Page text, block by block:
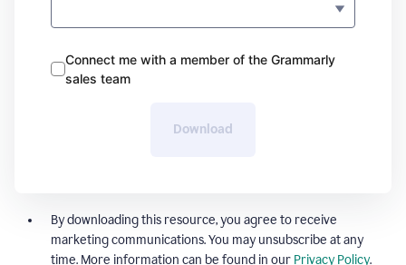
Connect me with a member of the Grammarly
sales team
Download
By downloading this resource, you agree to receive
marketing communications. You may unsubscribe at any
time. More information can be found in our Privacy Policy.